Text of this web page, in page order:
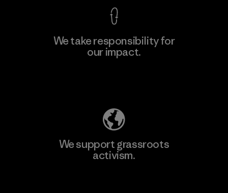
We take responsibility for
our impact.
We support grassroots
activism.